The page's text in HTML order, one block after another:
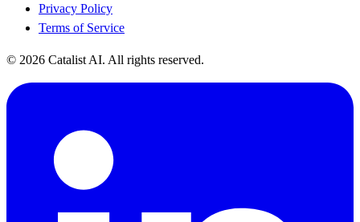
Privacy Policy
Terms of Service
© 2026 Catalist AI. All rights reserved.